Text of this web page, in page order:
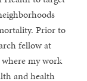
Prior to
fellow at
my work
and health